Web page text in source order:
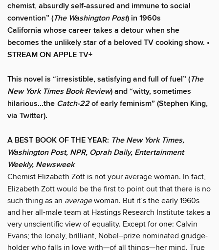
chemist, absurdly self-assured and immune to social
convention” (The Washington Post) in 1960s
California whose career takes a detour when she
becomes the unlikely star of a beloved TV cooking show. •
STREAM ON APPLE TV+
This novel is “irresistible, satisfying and full of fuel” (The
New York Times Book Review) and “witty, sometimes
hilarious...the Catch-22of early feminism” (Stephen King,
via Twitter).
A BEST BOOK OF THE YEAR: The New York Times,
Washington Post, NPR, Oprah Daily, Entertainment
Weekly, Newsweek
Chemist Elizabeth Zott is not your average woman. In fact,
Elizabeth Zott would be the first to point out that there is no
such thing as an averagewoman. But it’s the early 1960s
and her all-male team at Hastings Research Institute takes a
very unscientific view of equality. Except for one: Calvin
Evans; the lonely, brilliant, Nobel–prize nominated grudge-
holder who falls in love with—of all things—her mind. True